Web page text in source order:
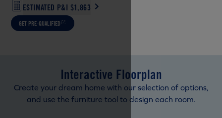
ESTIMATED P&I $1,863
GET PRE-QUALIFIED
Interactive Floorplan
Create your dream home with our selection of options,
and use the furniture tool to design each room.